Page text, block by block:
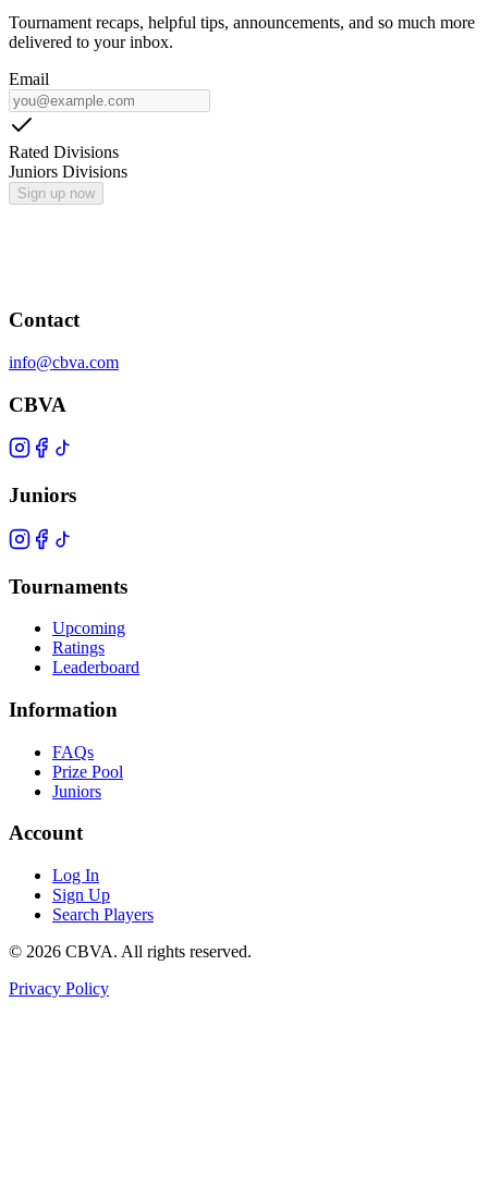
Tournament recaps, helpful tips, announcements, and so much more
delivered to your inbox.
Email
Rated Divisions
Juniors Divisions
Sign up now
Contact
info@cbva.com
CBVA
Juniors
Tournaments
Upcoming
Ratings
Leaderboard
Information
FAQs
Prize Pool
Juniors
Account
Log In
Sign Up
Search Players
© 2026 CBVA. All rights reserved.
Privacy Policy